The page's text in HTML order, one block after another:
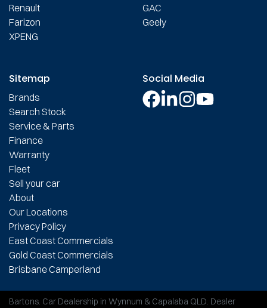
Renault
Farizon
XPENG
GAC
Geely
Sitemap
Brands
Search Stock
Service & Parts
Finance
Warranty
Fleet
Sell your car
About
Our Locations
Privacy Policy
East Coast Commercials
Gold Coast Commercials
Brisbane Camperland
Social Media
Bartons. Car Dealership in Wynnum & Capalaba QLD. Dealer